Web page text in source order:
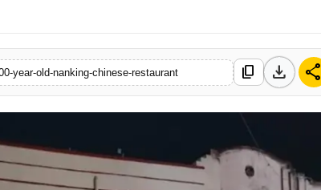
year-old-nanking-chinese-restaurant content_copy download share